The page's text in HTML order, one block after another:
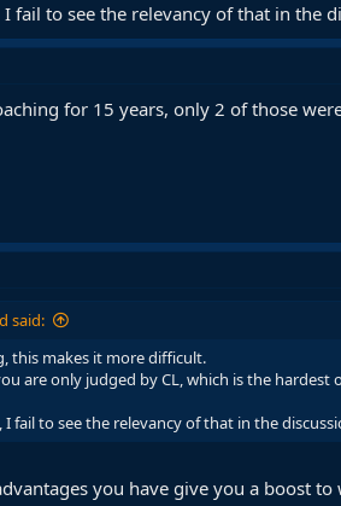
fail to see the relevancy of that in the
for 15 years, only 2 of those
said:
this makes it more difficult.
are only judged by CL, which is the hardest
I fail to see the relevancy of that in the
you have give you a boost to